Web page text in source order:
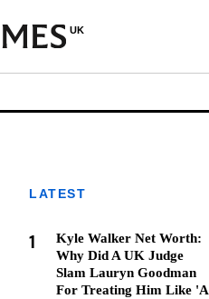
UK
LATEST
1
Kyle Walker Net Worth:
Why Did A UK Judge
Slam Lauryn Goodman
For Treating Him Like 'A